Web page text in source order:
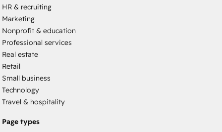
HR & recruiting
Marketing
Nonprofit & education
Professional services
Real estate
Retail
Small business
Technology
Travel & hospitality
Page types